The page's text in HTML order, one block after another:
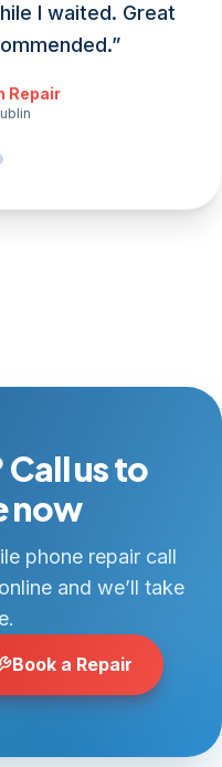
I waited. Great
”
Repair
us to
now
phone repair call
and we’ll take
Book a Repair